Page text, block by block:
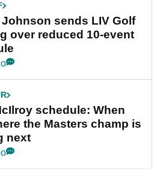
sends LIV Golf
over reduced 10-event
schedule: When
the Masters champ is
next